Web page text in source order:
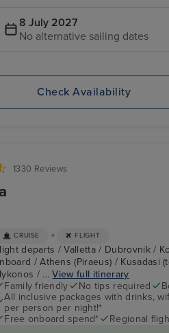
8 July 2027
No alternative sailing dates
Check Availability
1330 Reviews
CRUISE + FLIGHT
departs / Valletta / Dubrovnik /
/ Athens (Piraeus) / Kusadasi
/ ...View full itinerary
Family friendly
No tips required
All inclusive packages with drinks,
per person per night!*
Free onboard spend*
Regional